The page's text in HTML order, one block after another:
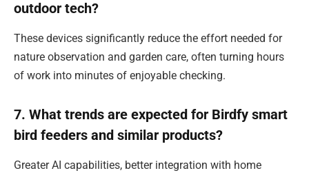
outdoor tech?
These devices significantly reduce the effort needed for
nature observation and garden care, often turning hours
of work into minutes of enjoyable checking.
7. What trends are expected for Birdfy smart
bird feeders and similar products?
Greater AI capabilities, better integration with home